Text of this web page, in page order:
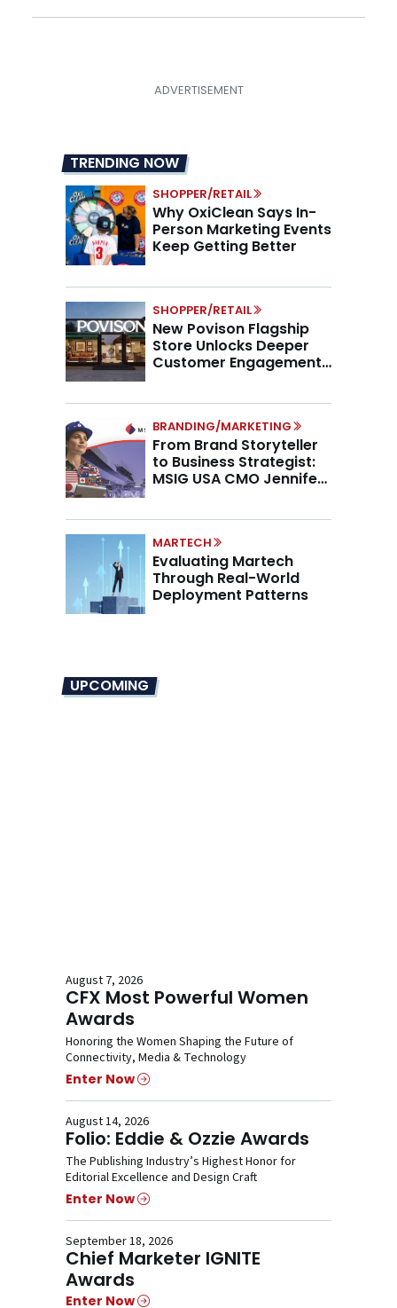
TRENDING NOW
SHOPPER/RETAIL
Why OxiClean Says In-
Person Marketing Events
Keep Getting Better
SHOPPER/RETAIL
New Povison Flagship
Store Unlocks Deeper
Customer Engagement,
BRANDING/MARKETING
From Brand Storyteller
to Business Strategist:
MSIG USA CMO Jennifer
MARTECH
Evaluating Martech
Through Real-World
Deployment Patterns
UPCOMING
August 7, 2026
CFX Most Powerful Women
Awards
Honoring the Women Shaping the Future of
Connectivity, Media & Technology
Enter Now
August 14, 2026
Folio: Eddie & Ozzie Awards
The Publishing Industry’s Highest Honor for
Editorial Excellence and Design Craft
Enter Now
September 18, 2026
Chief Marketer IGNITE
Awards
Enter Now